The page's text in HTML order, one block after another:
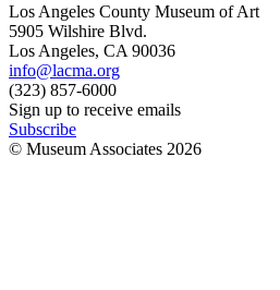
Los Angeles County Museum of Art
5905 Wilshire Blvd.
Los Angeles, CA 90036
info@lacma.org
(323) 857-6000
Sign up to receive emails
Subscribe
© Museum Associates 2026